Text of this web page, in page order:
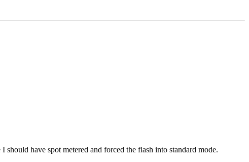
have spot metered and forced the flash into standard mode.